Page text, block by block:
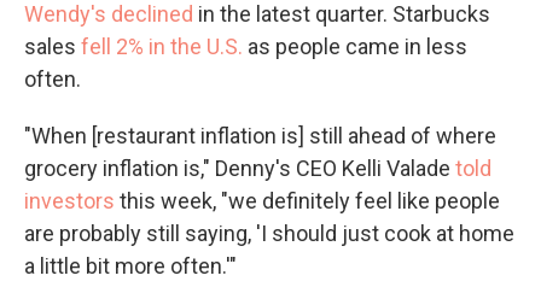
Wendy's declined in the latest quarter. Starbucks
sales fell 2% in the U.S. as people came in less
often.
"When [restaurant inflation is] still ahead of where
grocery inflation is," Denny's CEO Kelli Valade told
investors this week, "we definitely feel like people
are probably still saying, 'I should just cook at home
a little bit more often.'"